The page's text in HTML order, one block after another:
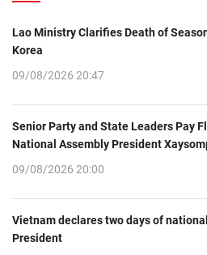
Lao Ministry Clarifies Death of
Korea
09/08/2026 20:47
Senior Party and State Leaders Pay
National Assembly President
09/08/2026 20:00
Vietnam declares two days of
President